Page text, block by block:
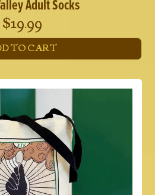
Adult Socks
$19.99
TO CART